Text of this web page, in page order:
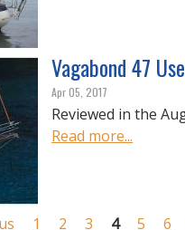
Vagabond 47
Apr 05, 2017
Reviewed in the
Read more...
1 2 3 4 5 6